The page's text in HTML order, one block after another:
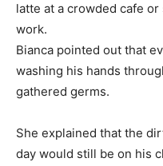
latte at a crowded cafe
work.
Bianca pointed out that
washing his hands
gathered germs.
She explained that the
day would still be on his